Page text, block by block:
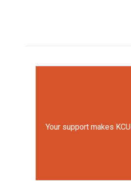
Your support makes